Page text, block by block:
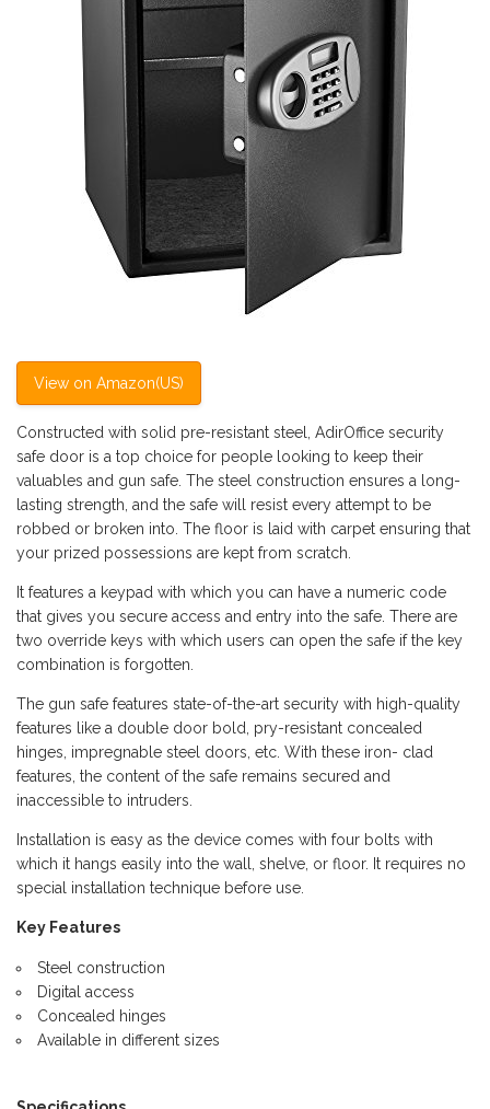
View on Amazon(US)
Constructed with solid pre-resistant steel, AdirOffice security
safe door is a top choice for people looking to keep their
valuables and gun safe. The steel construction ensures a long-
lasting strength, and the safe will resist every attempt to be
robbed or broken into. The floor is laid with carpet ensuring that
your prized possessions are kept from scratch.
It features a keypad with which you can have a numeric code
that gives you secure access and entry into the safe. There are
two override keys with which users can open the safe if the key
combination is forgotten.
The gun safe features state-of-the-art security with high-quality
features like a double door bold, pry-resistant concealed
hinges, impregnable steel doors, etc. With these iron- clad
features, the content of the safe remains secured and
inaccessible to intruders.
Installation is easy as the device comes with four bolts with
which it hangs easily into the wall, shelve, or floor. It requires no
special installation technique before use.
Key Features
Steel construction
Digital access
Concealed hinges
Available in different sizes